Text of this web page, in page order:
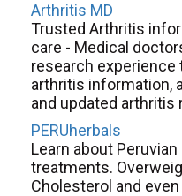
Arthritis MD
Trusted Arthritis
care - Medical
research
arthritis information,
and updated arthritis
PERUherbals
Learn about
treatments.
Cholesterol and even